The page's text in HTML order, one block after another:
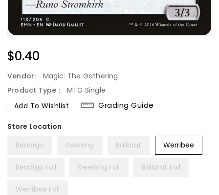
Regular
$0.40
Vendor:
Magic: The Gathering
Product Type :
MTG Single
Add To Wishlist
Grading Guide
Bendigo Geelong Ballarat Werribee
Bendigo Foil Geelong Foil Ballarat Foil
Werribee Foil